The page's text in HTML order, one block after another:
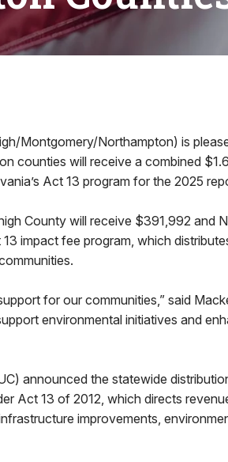
Montgomery/Northampton) is
counties will receive a combined
Act 13 program for the 2025
County will receive $391,992 and
impact fee program, which
for our communities,” said
environmental initiatives and
announced the statewide
Act 13 of 2012, which directs
improvements,